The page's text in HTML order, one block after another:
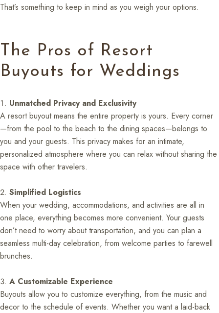
That’s something to keep in mind as you weigh your options.
The Pros of Resort
Buyouts for Weddings
Unmatched Privacy and Exclusivity
A resort buyout means the entire property is yours. Every corner
—from the pool to the beach to the dining spaces—belongs to
you and your guests. This privacy makes for an intimate,
personalized atmosphere where you can relax without sharing the
space with other travelers.
Simplified Logistics
When your wedding, accommodations, and activities are all in
one place, everything becomes more convenient. Your guests
don’t need to worry about transportation, and you can plan a
seamless multi-day celebration, from welcome parties to farewell
brunches.
A Customizable Experience
Buyouts allow you to customize everything, from the music and
decor to the schedule of events. Whether you want a laid-back